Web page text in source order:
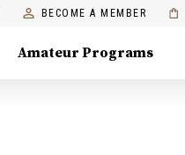
BECOME A MEMBER
Amateur Programs